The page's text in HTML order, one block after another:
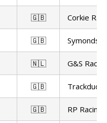
🇬🇧 Corkie
🇬🇧 Symonds
🇳🇱 G&S Racing
🇬🇧
🇬🇧 RP Racing